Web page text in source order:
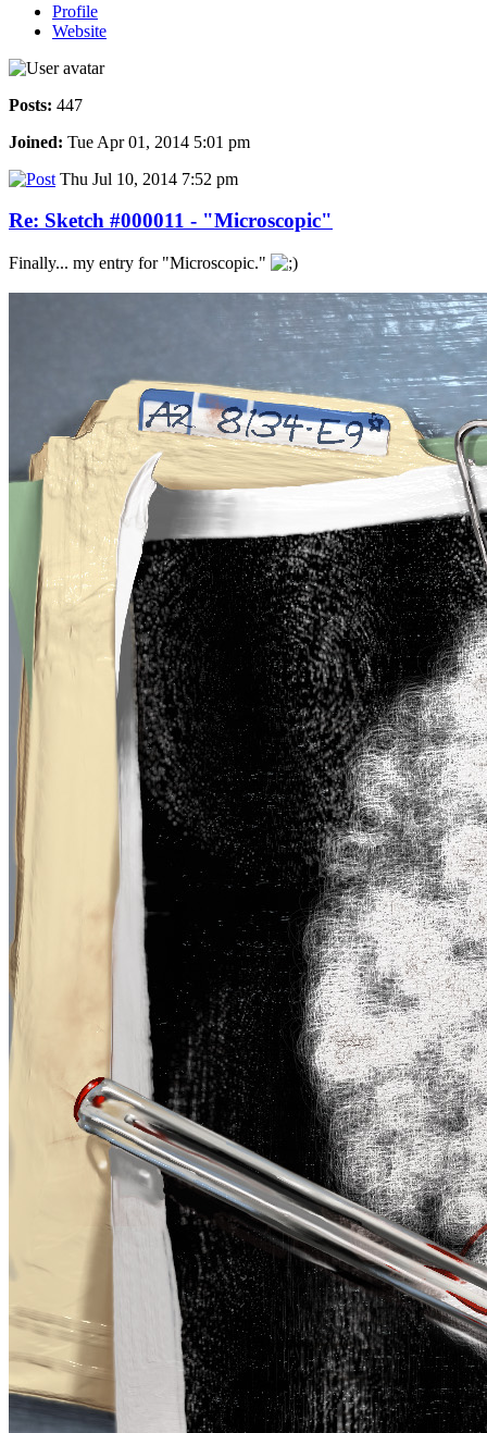
Profile
Website
Posts: 447
Joined: Tue Apr 01, 2014 5:01 pm
Thu Jul 10, 2014 7:52 pm
Re: Sketch #000011 - "Microscopic"
Finally... my entry for "Microscopic."